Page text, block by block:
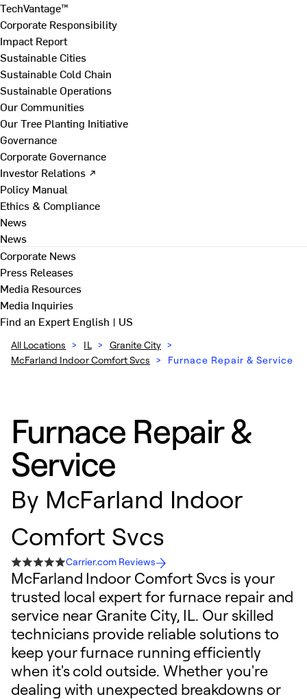
TechVantage™
Corporate Responsibility
Impact Report
Sustainable Cities
Sustainable Cold Chain
Sustainable Operations
Our Communities
Our Tree Planting Initiative
Governance
Corporate Governance
Investor Relations ↗
Policy Manual
Ethics & Compliance
News
News
Corporate News
Press Releases
Media Resources
Media Inquiries
Find an ExpertEnglish | US
All Locations > IL > Granite City >
McFarland Indoor Comfort Svcs > Furnace Repair & Service
Furnace Repair &
Service
By McFarland Indoor
Comfort Svcs
Carrier.com Reviews
McFarland Indoor Comfort Svcs is your
trusted local expert for furnace repair and
service near Granite City, IL. Our skilled
technicians provide reliable solutions to
keep your furnace running efficiently
when it's cold outside. Whether you're
dealing with unexpected breakdowns or